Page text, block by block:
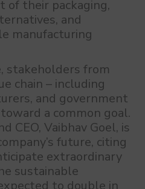
of their packaging,
and
manufacturing
stakeholders from
chain – including
and government
a common goal.
CEO, Vaibhav Goel, is
future, citing
extraordinary
sustainable
to double in